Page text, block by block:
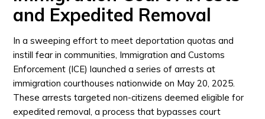
and Expedited Removal
In a sweeping effort to meet deportation quotas and
instill fear in communities, Immigration and Customs
Enforcement (ICE) launched a series of arrests at
immigration courthouses nationwide on May 20, 2025.
These arrests targeted non-citizens deemed eligible for
expedited removal, a process that bypasses court